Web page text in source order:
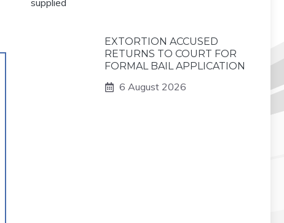
EXTORTION ACCUSED
RETURNS TO COURT FOR
FORMAL BAIL APPLICATION
6 August 2026